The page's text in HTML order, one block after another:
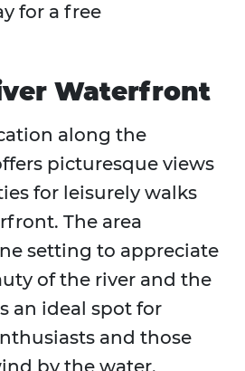
for a free
Waterfront
along the
picturesque views
for leisurely walks
The area
setting to appreciate
of the river and the
an ideal spot for
and those
by the water.